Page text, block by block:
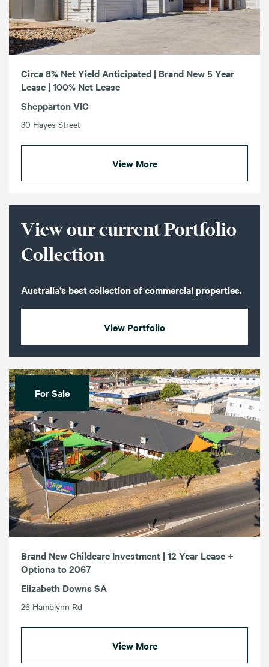
Circa 8% Net Yield Anticipated | Brand New 5 Year
Lease | 100% Net Lease
Shepparton VIC
30 Hayes Street
View More
View our current Portfolio
Collection
Australia’s best collection of commercial properties.
View Portfolio
For Sale
Brand New Childcare Investment | 12 Year Lease +
Options to 2067
Elizabeth Downs SA
26 Hamblynn Rd
View More